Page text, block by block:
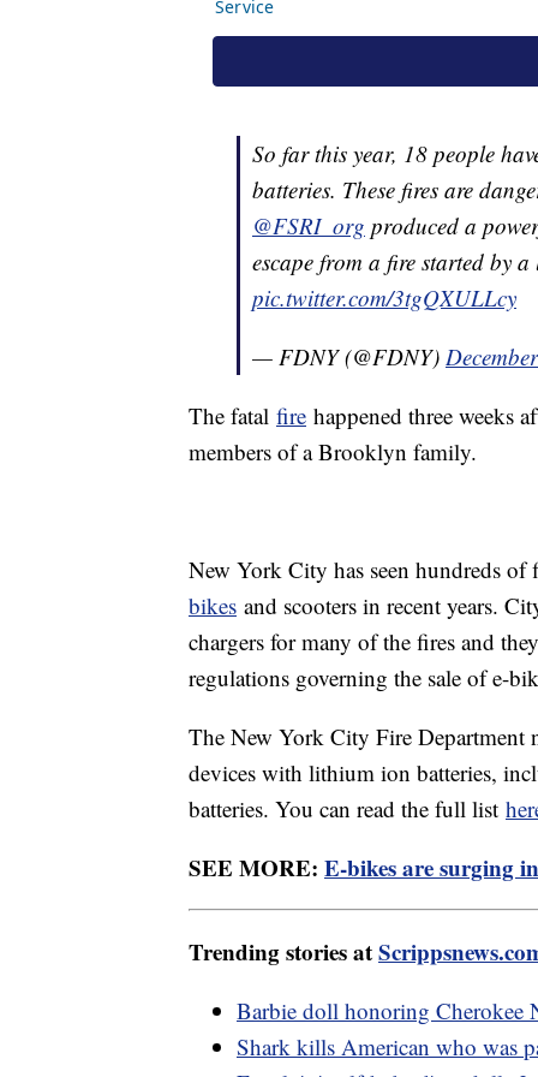
So far this year, 18 people
batteries. These fires are
@FSRI_org produced a
escape from a fire started by
pic.twitter.com/3tgQXULLcy
— FDNY (@FDNY)
The fatal fire happened three weeks
members of a Brooklyn family.
New York City has seen hundreds
bikes and scooters in recent years.
chargers for many of the fires and
regulations governing the sale of e-
The New York City Fire Department
devices with lithium ion batteries,
batteries. You can read the full list
SEE MORE: E-bikes are surging
Trending stories at
Barbie doll honoring Cherokee
Shark kills American who was